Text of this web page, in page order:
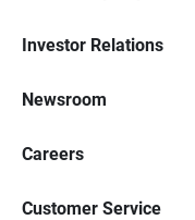
Investor Relations
Newsroom
Careers
Customer Service